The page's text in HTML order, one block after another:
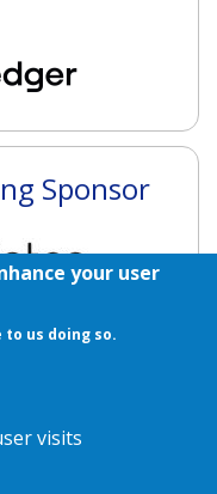
Sponsor
Sponsor
your user
us doing so.
visits